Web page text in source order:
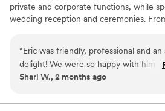
private and corporate functions, while
wedding reception and ceremonies.
reliable quality Disc Jockey
out our pages on the other wedding
online reviews. Competitive pricing and
surrounding counties outside of Orange
“Eric was friendly, professional and an
delight! We were so happy with him
many guests commented on how
his expression his smile was so big,
Shari W., 2 months ago